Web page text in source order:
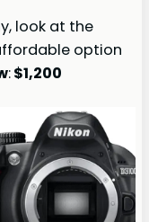
look at the
option
:$1,200